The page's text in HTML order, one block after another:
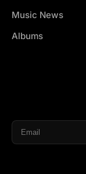
Music News
Albums